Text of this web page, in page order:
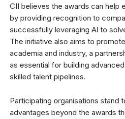
CII believes the awards can help
by providing recognition to
successfully leveraging AI to
The initiative also aims to
academia and industry, a
as essential for building
skilled talent pipelines.
Participating organisations stand
advantages beyond the awards